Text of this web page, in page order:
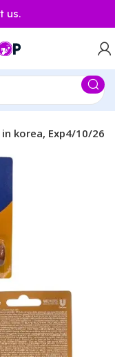
us.
korea, Exp4/10/26